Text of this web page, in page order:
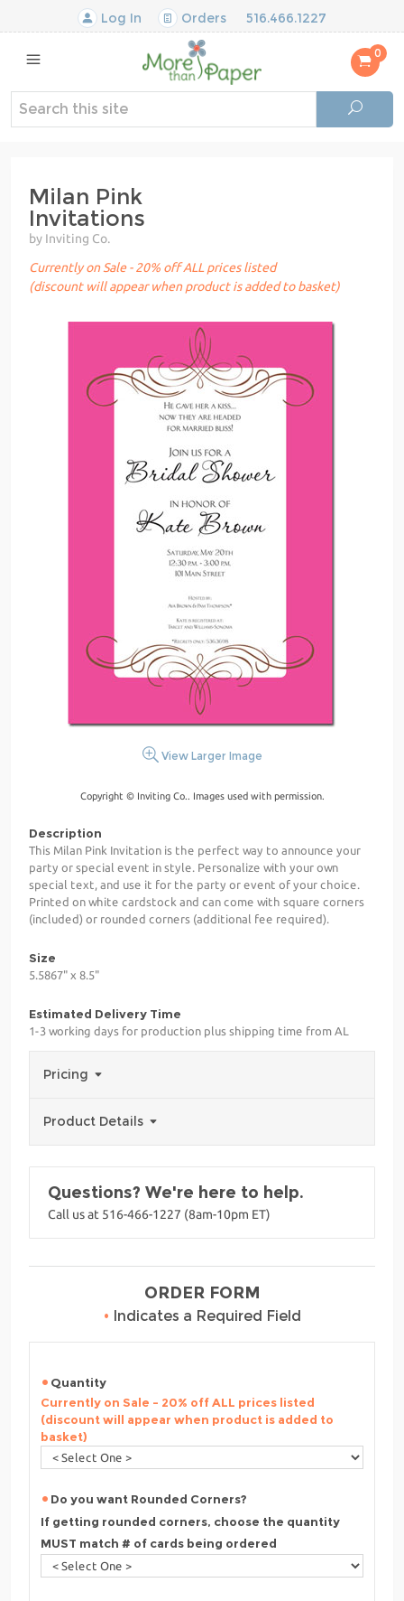
Log In Orders 516.466.1227
0
Milan Pink
Invitations
by Inviting Co.
Currently on Sale - 20% off ALL prices listed
(discount will appear when product is added to basket)
View Larger Image
Copyright © Inviting Co.. Images used with permission.
Description
This Milan Pink Invitation is the perfect way to announce your
party or special event in style. Personalize with your own
special text, and use it for the party or event of your choice.
Printed on white cardstock and can come with square corners
(included) or rounded corners (additional fee required).
Size
5.5867" x 8.5"
Estimated Delivery Time
1-3 working days for production plus shipping time from AL
Pricing
Product Details
Questions? We're here to help.
Call us at 516-466-1227 (8am-10pm ET)
ORDER FORM
• Indicates a Required Field
Quantity
Currently on Sale - 20% off ALL prices listed
(discount will appear when product is added to
basket)
Do you want Rounded Corners?
If getting rounded corners, choose the quantity
MUST match # of cards being ordered